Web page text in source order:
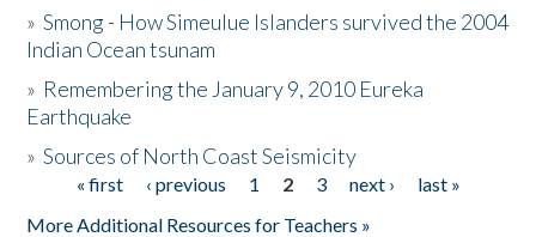
The Story & Student Exchange
Donate
»Smong - How Simeulue Islanders survived the 2004
Indian Ocean tsunam
» Remembering the January 9, 2010 Eureka
Earthquake
»Sources of North Coast Seismicity
Pages« first ‹ previous 1 2 3 next ›
last »
More Additional Resources for Teachers »